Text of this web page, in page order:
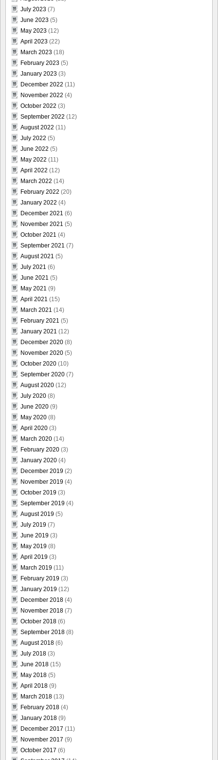
July 2023 (7)
June 2023 (5)
May 2023 (12)
April 2023 (22)
March 2023 (18)
February 2023 (5)
January 2023 (3)
December 2022 (11)
November 2022 (4)
October 2022 (3)
September 2022 (12)
August 2022 (11)
July 2022 (5)
June 2022 (5)
May 2022 (11)
April 2022 (12)
March 2022 (14)
February 2022 (20)
January 2022 (4)
December 2021 (6)
November 2021 (5)
October 2021 (4)
September 2021 (7)
August 2021 (5)
July 2021 (6)
June 2021 (5)
May 2021 (9)
April 2021 (15)
March 2021 (14)
February 2021 (5)
January 2021 (12)
December 2020 (8)
November 2020 (5)
October 2020 (10)
September 2020 (7)
August 2020 (12)
July 2020 (8)
June 2020 (9)
May 2020 (8)
April 2020 (3)
March 2020 (14)
February 2020 (3)
January 2020 (4)
December 2019 (2)
November 2019 (4)
October 2019 (3)
September 2019 (4)
August 2019 (5)
July 2019 (7)
June 2019 (3)
May 2019 (8)
April 2019 (3)
March 2019 (11)
February 2019 (3)
January 2019 (12)
December 2018 (4)
November 2018 (7)
October 2018 (6)
September 2018 (8)
August 2018 (6)
July 2018 (3)
June 2018 (15)
May 2018 (5)
April 2018 (9)
March 2018 (13)
February 2018 (4)
January 2018 (9)
December 2017 (11)
November 2017 (9)
October 2017 (6)